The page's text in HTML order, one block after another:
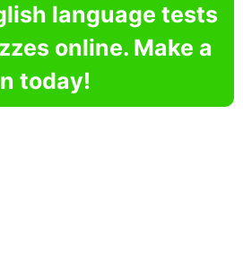
language tests
online. Make a
today!